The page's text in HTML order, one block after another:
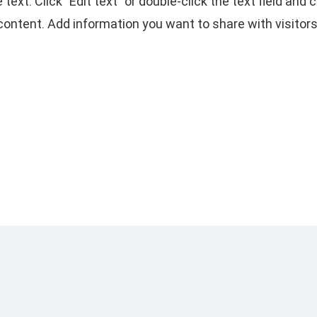
Add information you want to share with